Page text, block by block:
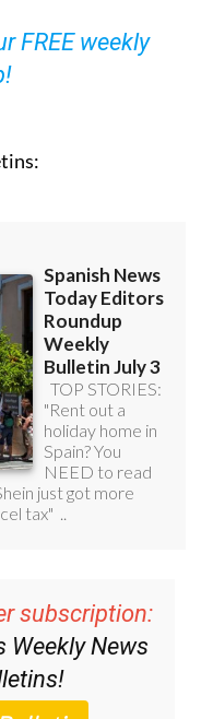
FREE weekly
subscription:
Weekly News